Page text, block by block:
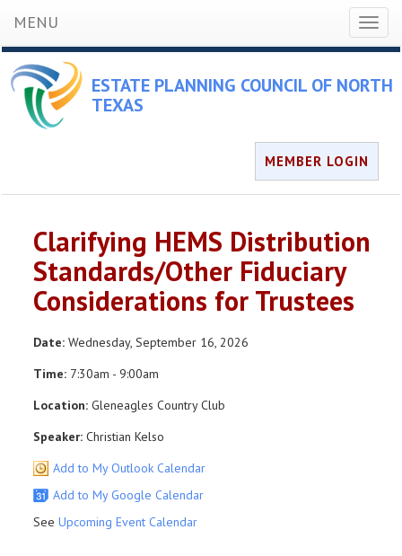
MENU
ESTATE PLANNING COUNCIL OF NORTH
TEXAS
MEMBER LOGIN
Clarifying HEMS Distribution
Standards/Other Fiduciary
Considerations for Trustees
Date: Wednesday, September 16, 2026
Time: 7:30am - 9:00am
Location: Gleneagles Country Club
Speaker: Christian Kelso
Add to My Outlook Calendar
Add to My Google Calendar
See Upcoming Event Calendar